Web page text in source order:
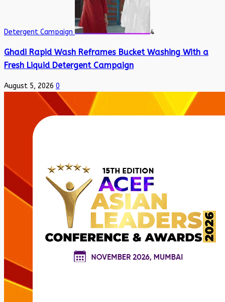
Detergent Campaign 4
Ghadi Rapid Wash Reframes Bucket Washing With a
Fresh Liquid Detergent Campaign
August 5, 2026 0